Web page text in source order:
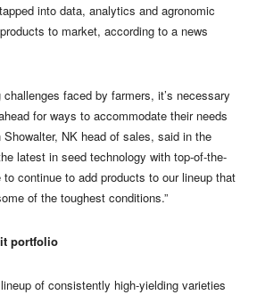
into data, analytics and agronomic
to market, according to a news
faced by farmers, it’s necessary
for ways to accommodate their needs
Showalter, NK head of sales, said in the
latest in seed technology with top-of-the-
continue to add products to our lineup that
of the toughest conditions.”
portfolio
of consistently high-yielding varieties